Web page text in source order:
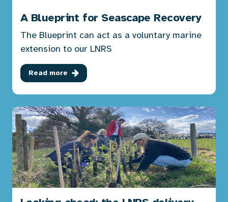
A Blueprint for Seascape Recovery
The Blueprint can act as a voluntary marine
extension to our LNRS
Read more